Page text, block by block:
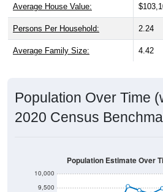
Average House Value:
Persons Per Household: 2.24
Average Family Size: 4.42
Population Over Time
2020 Census
9,500
10,000
Population Estimate Over